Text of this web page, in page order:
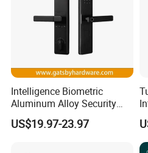
Intelligence Biometric
Aluminum Alloy Security
Fingerprint Combination
Card Hotel Mortise Electric
US$19.97-23.97